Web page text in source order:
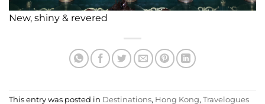
New, shiny & revered
This entry was posted in Destinations, Hong Kong, Travelogues